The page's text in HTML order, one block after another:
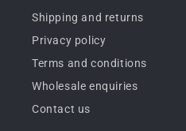
Shipping and returns
Privacy policy
Terms and conditions
Wholesale enquiries
Contact us